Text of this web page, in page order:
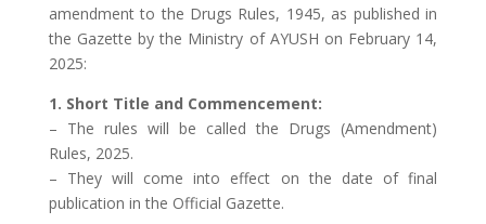
amendment to the Drugs Rules, 1945, as published in
the Gazette by the Ministry of AYUSH on February 14,
2025:
1. Short Title and Commencement:
– The rules will be called the Drugs (Amendment)
Rules, 2025.
– They will come into effect on the date of final
publication in the Official Gazette.